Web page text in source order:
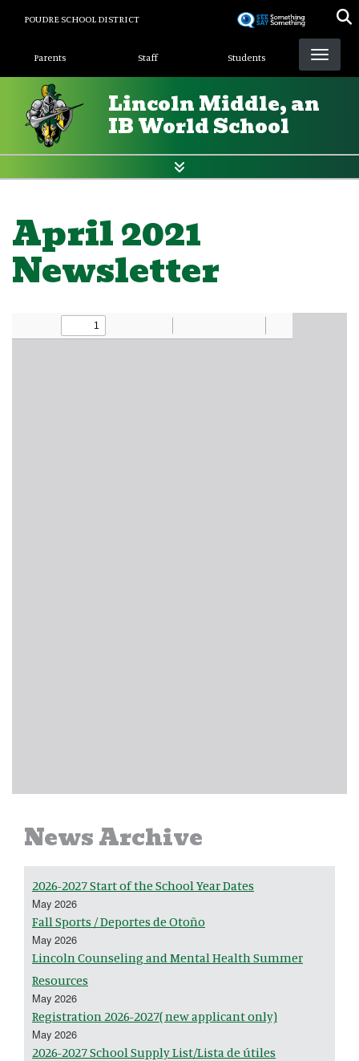
POUDRE SCHOOL DISTRICT
Landing Page Menu
Parents Staff Students
Lincoln Middle, an
IB World School
April 2021
Newsletter
News Archive
2026-2027 Start of the School Year Dates
May 2026
Fall Sports / Deportes de Otoño
May 2026
Lincoln Counseling and Mental Health Summer
Resources
May 2026
Registration 2026-2027( new applicant only)
May 2026
2026-2027 School Supply List/Lista de útiles